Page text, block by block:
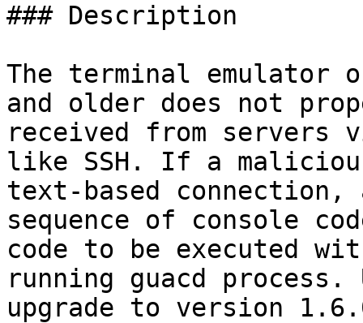
### Description
The terminal emulator
and older does not
received from servers
like SSH. If a
text-based
sequence of console
code to be executed
running guacd process.
upgrade to version